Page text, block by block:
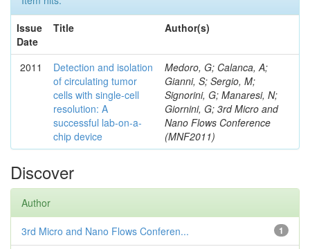
Issue
Date
Title Author(s)
2011
Detection and isolation
of circulating tumor
cells with single-cell
resolution: A
successful lab-on-a-
chip device
Medoro, G; Calanca, A;
Gianni, S; Sergio, M;
Signorini, G; Manaresi, N;
Giornini, G; 3rd Micro and
Nano Flows Conference
(MNF2011)
Discover
Author
1
3rd Micro and Nano Flows Conferen...